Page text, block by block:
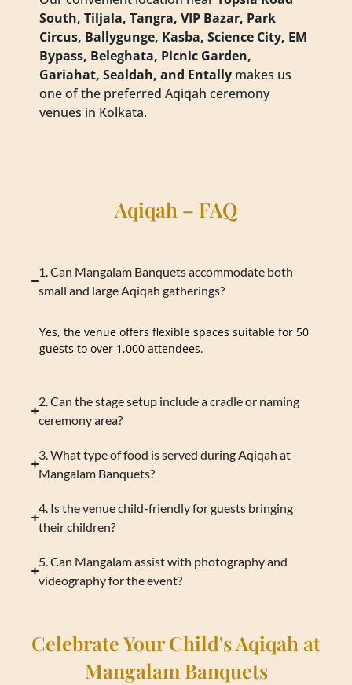
South, Tiljala, Tangra, VIP Bazar, Park
Circus, Ballygunge, Kasba, Science City, EM
Bypass, Beleghata, Picnic Garden,
Gariahat, Sealdah, and Entally makes us
one of the preferred Aqiqah ceremony
venues in Kolkata.
Aqiqah – FAQ
1. Can Mangalam Banquets accommodate both
small and large Aqiqah gatherings?
Yes, the venue offers flexible spaces suitable for 50
guests to over 1,000 attendees.
2. Can the stage setup include a cradle or naming
ceremony area?
3. What type of food is served during Aqiqah at
Mangalam Banquets?
4. Is the venue child-friendly for guests bringing
their children?
5. Can Mangalam assist with photography and
videography for the event?
Celebrate Your Child's Aqiqah at
Mangalam Banquets